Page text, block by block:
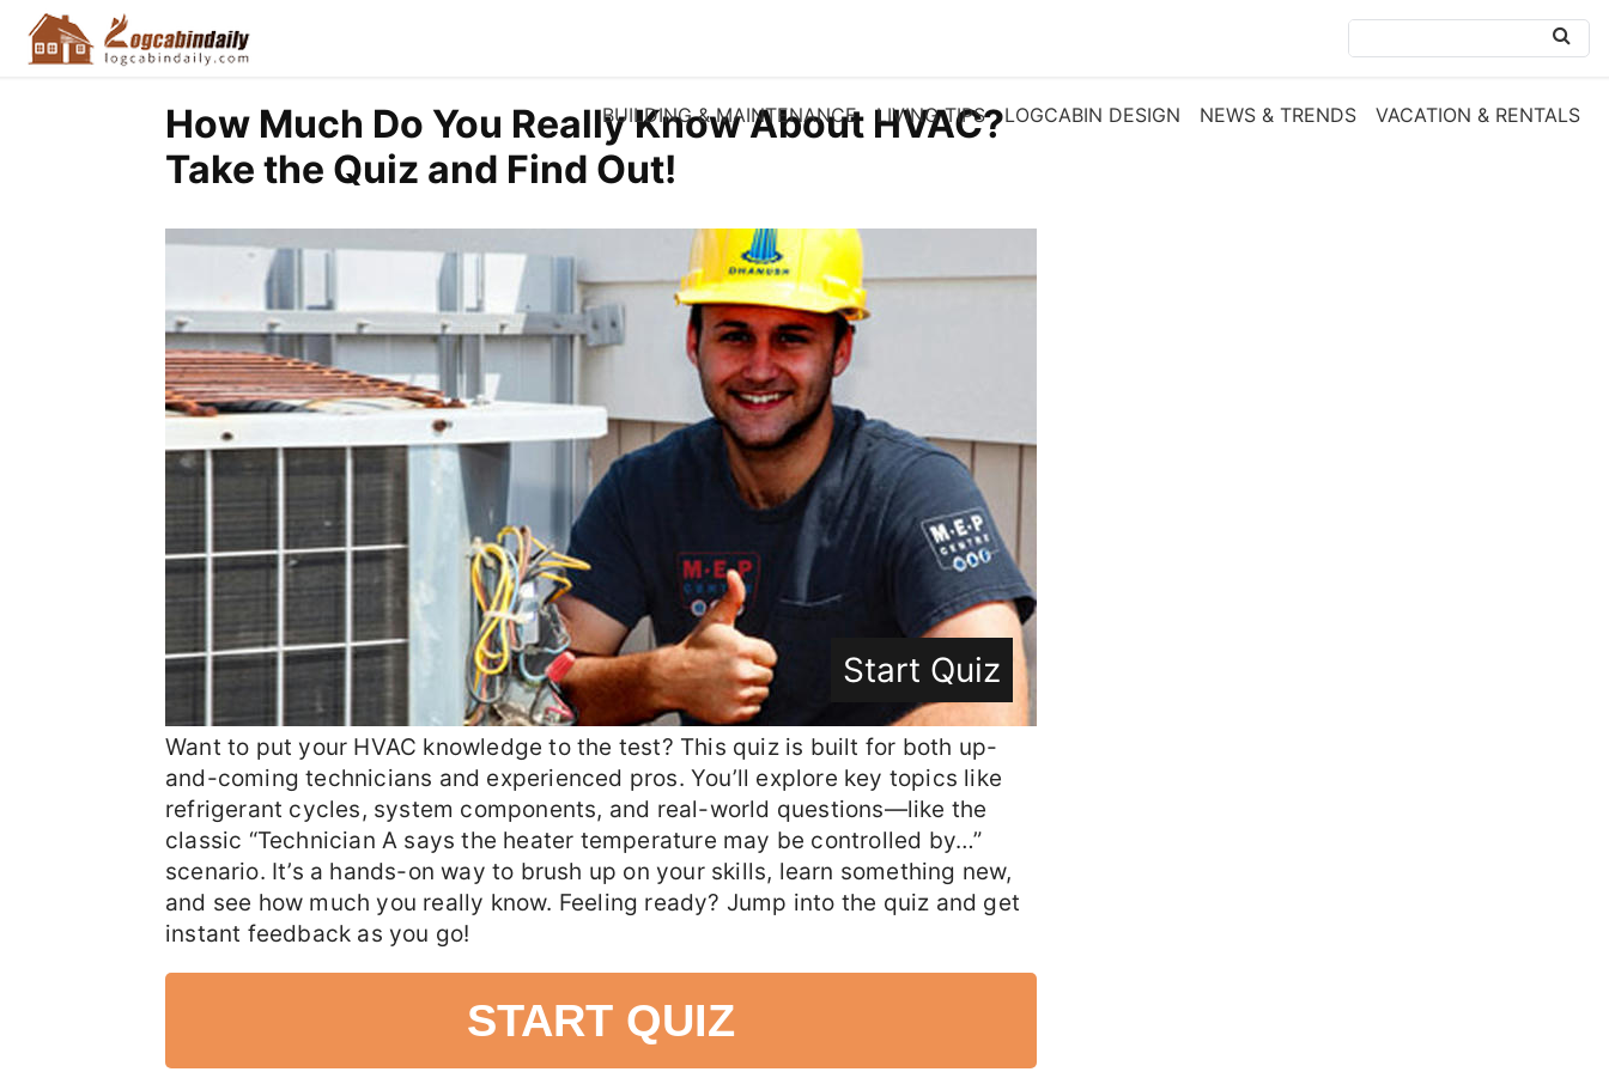
BUILDING & MAINTENANCE LIVING TIPS LOGCABIN DESIGN NEWS & TRENDS VACATION & RENTALS
How Much Do You Really Know About HVAC?
Take the Quiz and Find Out!
Start Quiz
Want to put your HVAC knowledge to the test? This quiz is built for both up-
and-coming technicians and experienced pros. You’ll explore key topics like
refrigerant cycles, system components, and real-world questions—like the
classic “Technician A says the heater temperature may be controlled by…”
scenario. It’s a hands-on way to brush up on your skills, learn something new,
and see how much you really know. Feeling ready? Jump into the quiz and get
instant feedback as you go!
START QUIZ